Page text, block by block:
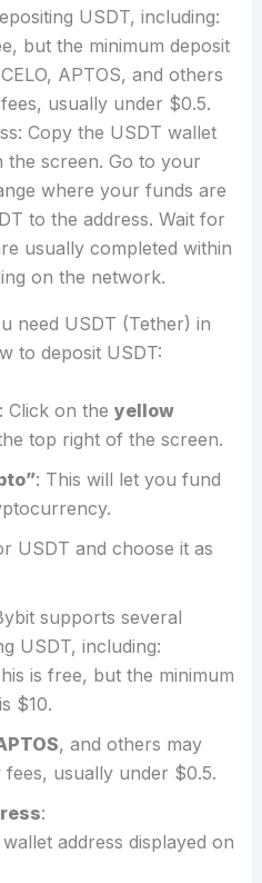
need USDT (Tether) in
to deposit USDT:
Click on the yellow
top right of the screen.
: This will let you fund
USDT and choose it as
supports several
USDT, including:
is free, but the minimum
$10.
, and others may
usually under $0.5.
:
address displayed on